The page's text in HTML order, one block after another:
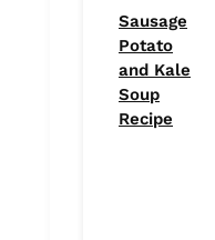
Sausage
Potato
and Kale
Soup
Recipe